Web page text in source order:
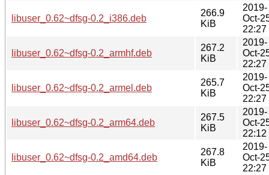
libuser_0.62~dfsg-0.2_i386.deb
266.9
KiB
2019-
Oct-
22:27
libuser_0.62~dfsg-0.2_armhf.deb
267.2
KiB
2019-
Oct-
22:27
libuser_0.62~dfsg-0.2_armel.deb
265.7
KiB
2019-
Oct-
22:27
libuser_0.62~dfsg-0.2_arm64.deb
267.5
KiB
2019-
Oct-
22:12
libuser_0.62~dfsg-0.2_amd64.deb
267.8
KiB
2019-
Oct-
22:27